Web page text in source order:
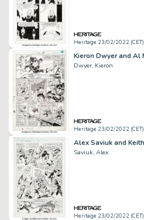
Heritage 23/02/2022 (CET)
Dwyer, Kieron
Heritage 23/02/2022 (CET)
Saviuk, Alex
Heritage 23/02/2022 (CET)